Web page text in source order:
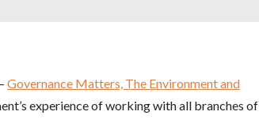
Governance Matters, The Environment and
experience of working with all branches of